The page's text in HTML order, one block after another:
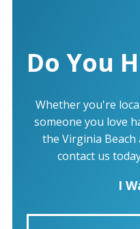
Do You
Whether you're
someone you love
the Virginia Beach
contact us
I